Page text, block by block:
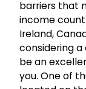
barriers that
income
Ireland,
considering
be an
you. One of